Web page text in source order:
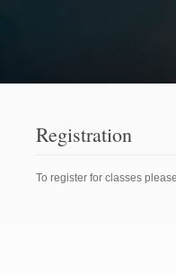
Registration
To register for classes